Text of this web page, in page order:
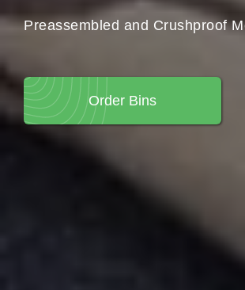
Preassembled and Crushproof
Order Bins